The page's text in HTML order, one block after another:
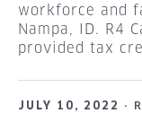
workforce and
Nampa, ID. R4
provided tax
JULY 10, 2022 ·